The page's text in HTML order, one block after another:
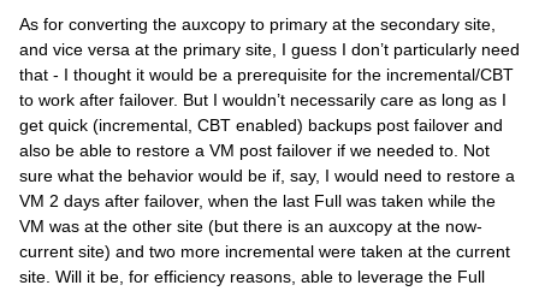
As for converting the auxcopy to primary at the secondary site,
and vice versa at the primary site, I guess I don’t particularly need
that - I thought it would be a prerequisite for the incremental/CBT
to work after failover. But I wouldn’t necessarily care as long as I
get quick (incremental, CBT enabled) backups post failover and
also be able to restore a VM post failover if we needed to. Not
sure what the behavior would be if, say, I would need to restore a
VM 2 days after failover, when the last Full was taken while the
VM was at the other site (but there is an auxcopy at the now-
current site) and two more incremental were taken at the current
site. Will it be, for efficiency reasons, able to leverage the Full